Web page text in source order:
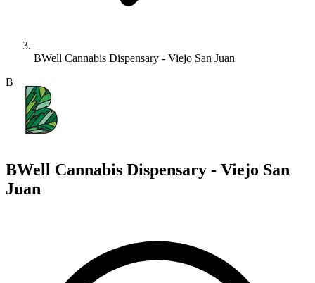
BWell Cannabis Dispensary - Viejo San Juan
B
BWell Cannabis Dispensary - Viejo San
Juan